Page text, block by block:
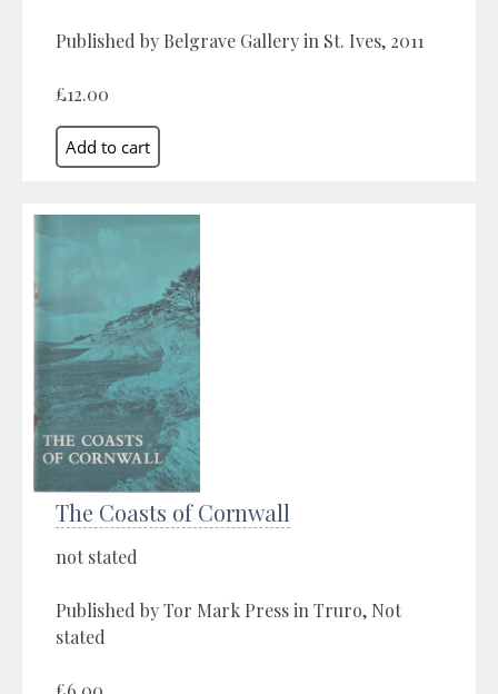
Published by Belgrave Gallery in St. Ives, 2011
£12.00
The Coasts of Cornwall
not stated
Published by Tor Mark Press in Truro, Not
stated